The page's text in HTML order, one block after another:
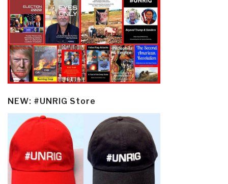
NEW: #UNRIG Store